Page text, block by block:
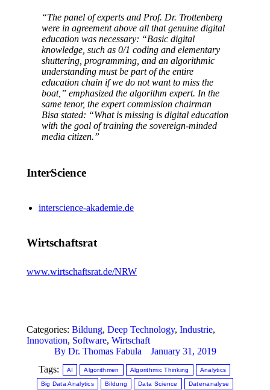
“The panel of experts and Prof. Dr. Trottenberg
were in agreement above all that genuine digital
education was necessary: “Basic digital
knowledge, such as 0/1 coding and elementary
shuttering, programming, and an algorithmic
understanding must be part of the entire
education chain if we do not want to miss the
boat,” emphasized the algorithm expert. In the
same tenor, the expert commission chairman
Bisa stated: “What is missing is digital education
with the goal of training the sovereign-minded
media citizen.”
InterScience
interscience-akademie.de
Wirtschaftsrat
www.wirtschaftsrat.de/NRW
Categories: Bildung, Deep Technology, Industrie,
Innovation, Software, Wirtschaft
By Dr. Thomas Fabula
January 31, 2019
Tags:
AI Algorithmen Algorithmic Thinking Analytics
Big Data Analytics Bildung Data Science Datenanalyse